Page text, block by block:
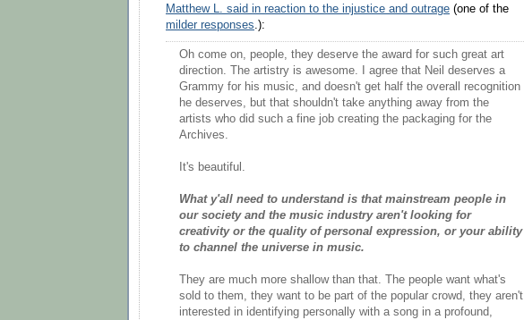
Matthew L. said in reaction to the injustice and outrage (one of the
milder responses.):
Oh come on, people, they deserve the award for such great art
direction. The artistry is awesome. I agree that Neil deserves a
Grammy for his music, and doesn't get half the overall recognition
he deserves, but that shouldn't take anything away from the
artists who did such a fine job creating the packaging for the
Archives.
It's beautiful.
What y'all need to understand is that mainstream people in
our society and the music industry aren't looking for
creativity or the quality of personal expression, or your ability
to channel the universe in music.
They are much more shallow than that. The people want what's
sold to them, they want to be part of the popular crowd, they aren't
interested in identifying personally with a song in a profound,